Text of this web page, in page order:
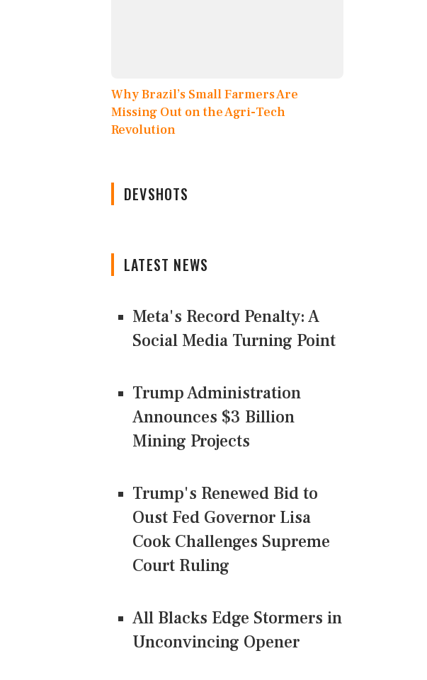
Why Brazil’s Small Farmers Are
Missing Out on the Agri-Tech
Revolution
DEVSHOTS
LATEST NEWS
Meta's Record Penalty: A
Social Media Turning Point
Trump Administration
Announces $3 Billion
Mining Projects
Trump's Renewed Bid to
Oust Fed Governor Lisa
Cook Challenges Supreme
Court Ruling
All Blacks Edge Stormers in
Unconvincing Opener